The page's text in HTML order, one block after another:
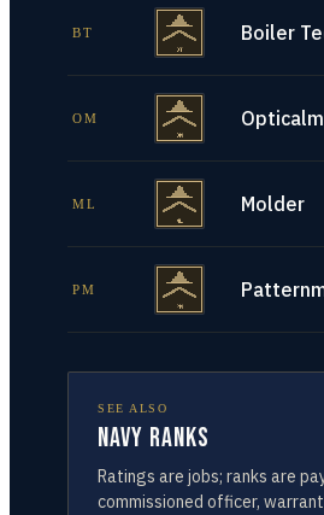
BT Boiler
OM
ML Molder
PM
SEE ALSO
Navy Ranks
Ratings are jobs; ranks are
commissioned officer,